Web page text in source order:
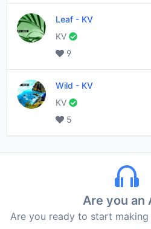
Leaf - KV
KV
9
Wild - KV
KV
5
Are you an
Are you ready to start